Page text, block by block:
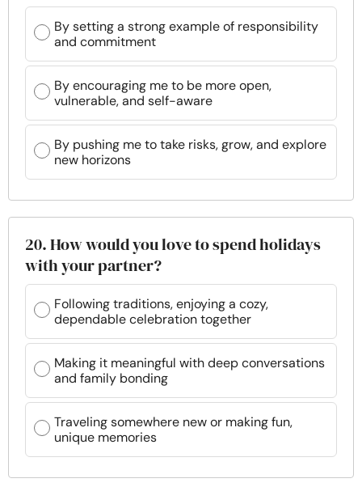
By setting a strong example of responsibility
and commitment
By encouraging me to be more open,
vulnerable, and self-aware
By pushing me to take risks, grow, and explore
new horizons
20. How would you love to spend holidays
with your partner?
Following traditions, enjoying a cozy,
dependable celebration together
Making it meaningful with deep conversations
and family bonding
Traveling somewhere new or making fun,
unique memories